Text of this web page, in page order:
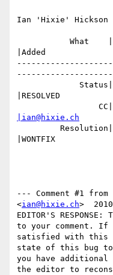
Ian 'Hixie' Hickson
|Added
|RESOLVED
|ian@hixie.ch
|WONTFIX
--- Comment #1
<ian@hixie.ch>
EDITOR'S
to your comment. If
satisfied with this
state of this bug to
you have
the editor to